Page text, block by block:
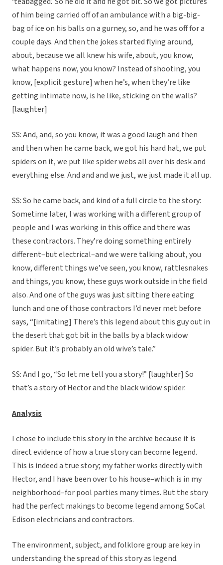
of him being carried off of an ambulance with a big-big-
bag of ice on his balls on a gurney, so, and he was off for a
couple days. And then the jokes started flying around,
about, because we all knew his wife, about, you know,
what happens now, you know? Instead of shooting, you
know, [explicit gesture] when he’s, when they’re like
getting intimate now, is he like, sticking on the walls?
[laughter]
SS: And, and, so you know, it was a good laugh and then
and then when he came back, we got his hard hat, we put
spiders on it, we put like spider webs all over his desk and
everything else. And and and we just, we just made it all up.
SS: So he came back, and kind of a full circle to the story:
Sometime later, I was working with a different group of
people and I was working in this office and there was
these contractors. They’re doing something entirely
different–but electrical–and we were talking about, you
know, different things we’ve seen, you know, rattlesnakes
and things, you know, these guys work outside in the field
also. And one of the guys was just sitting there eating
lunch and one of those contractors I’d never met before
says, “[imitating] There’s this legend about this guy out in
the desert that got bit in the balls by a black widow
spider. But it’s probably an old wive’s tale.”
SS: And I go, “So let me tell you a story!” [laughter] So
that’s a story of Hector and the black widow spider.
Analysis
I chose to include this story in the archive because it is
direct evidence of how a true story can become legend.
This is indeed a true story; my father works directly with
Hector, and I have been over to his house–which is in my
neighborhood–for pool parties many times. But the story
had the perfect makings to become legend among SoCal
Edison electricians and contractors.
The environment, subject, and folklore group are key in
understanding the spread of this story as legend.